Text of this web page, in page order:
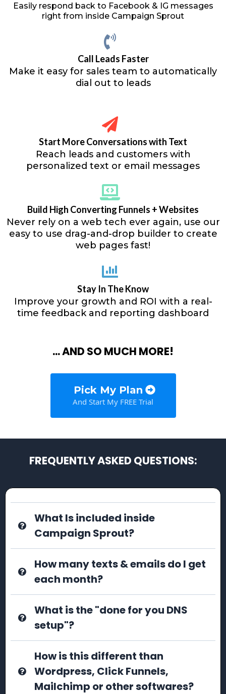
Easily respond back to Facebook & IG messages
right from inside Campaign Sprout
Call Leads Faster
Make it easy for sales team to automatically
dial out to leads
Start More Conversations with Text
Reach leads and customers with
personalized text or email messages
Build High Converting Funnels + Websites
Never rely on a web tech ever again, use our
easy to use drag-and-drop builder to create
web pages fast!
Stay In The Know
Improve your growth and ROI with a real-
time feedback and reporting dashboard
... AND SO MUCH MORE!
Pick My Plan
And Start My FREE Trial
FREQUENTLY ASKED QUESTIONS:
What Is included inside
Campaign Sprout?
How many texts & emails do I get
each month?
What is the "done for you DNS
setup"?
How is this different than
Wordpress, Click Funnels,
Mailchimp or other softwares?